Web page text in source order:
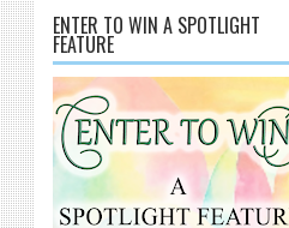
ENTER TO WIN A SPOTLIGHT
FEATURE